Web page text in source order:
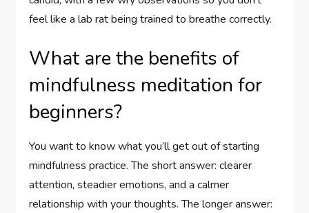
feel like a lab rat being trained to breathe correctly.
What are the benefits of
mindfulness meditation for
beginners?
You want to know what you’ll get out of starting
mindfulness practice. The short answer: clearer
attention, steadier emotions, and a calmer
relationship with your thoughts. The longer answer: